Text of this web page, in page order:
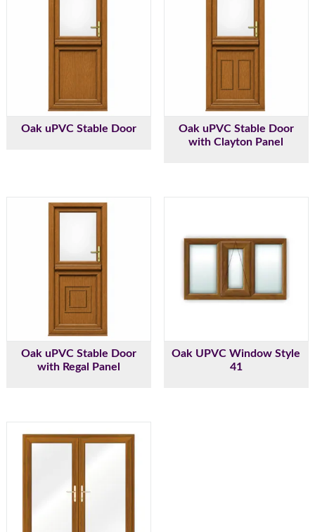
Oak uPVC Stable Door
Oak uPVC Stable Door
with Clayton Panel
Oak uPVC Stable Door
with Regal Panel
Oak UPVC Window Style
41